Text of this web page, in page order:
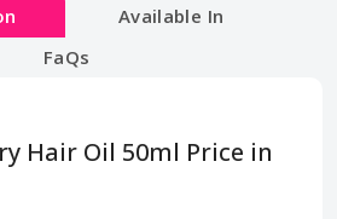
Available In
FaQs
Hair Oil 50ml Price in